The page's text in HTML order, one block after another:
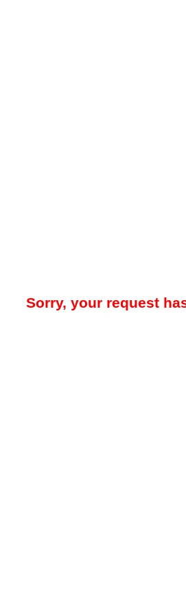
Sorry, your request